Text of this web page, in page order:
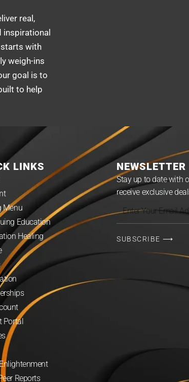
real,
inspirational
starts with
weigh-ins
goal is to
to help
LINKS
Menu
Education
Healing
Portal
Reports
NEWSLETTER
Stay up to date with
receive exclusive
Enter
SUBSCRIBE ⟶